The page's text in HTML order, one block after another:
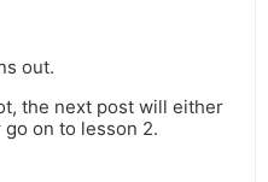
out.
the next post will either
on to lesson 2.